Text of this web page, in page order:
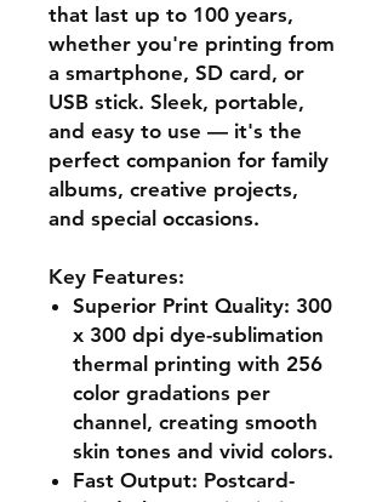
that last up to 100 years,
whether you're printing from
a smartphone, SD card, or
USB stick. Sleek, portable,
and easy to use — it's the
perfect companion for family
albums, creative projects,
and special occasions.
Key Features:
Superior Print Quality: 300
x 300 dpi dye-sublimation
thermal printing with 256
color gradations per
channel, creating smooth
skin tones and vivid colors.
Fast Output: Postcard-